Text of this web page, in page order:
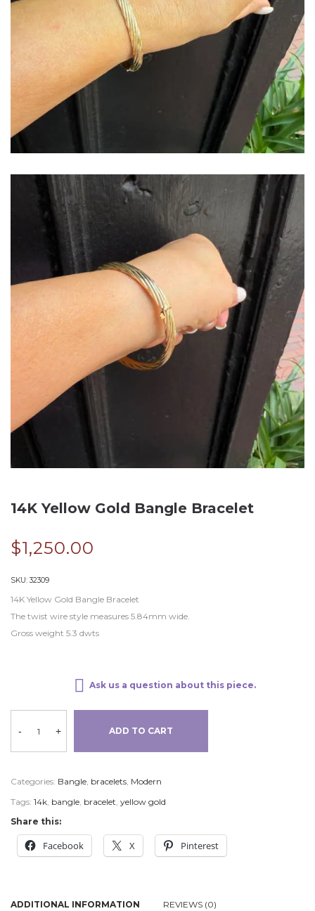
14K Yellow Gold Bangle Bracelet
$1,250.00
SKU:32309
14K Yellow Gold Bangle Bracelet
The twist wire style measures 5.84mm wide.
Gross weight 5.3 dwts
Ask us a question about this piece.
- + ADD TO CART
Categories: Bangle, bracelets, Modern
Tags: 14k, bangle, bracelet, yellow gold
Share this:
Facebook X Pinterest
ADDITIONAL INFORMATION REVIEWS (0)